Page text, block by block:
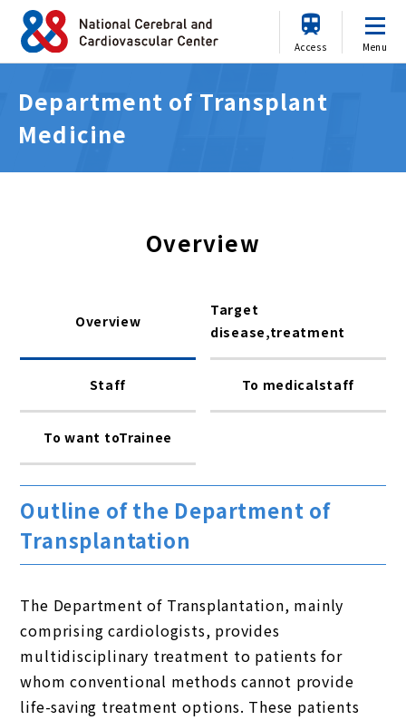
Access Menu
Department of Transplant
Medicine
Overview
Overview
Target
disease,treatment
Staff To medicalstaff
To want toTrainee
Outline of the Department of
Transplantation
The Department of Transplantation, mainly
comprising cardiologists, provides
multidisciplinary treatment to patients for
whom conventional methods cannot provide
life-saving treatment options. These patients